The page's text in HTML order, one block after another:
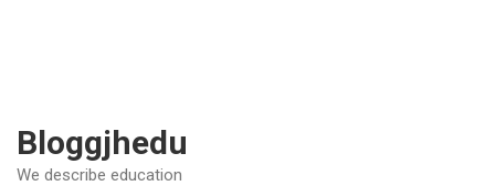
Bloggjhedu
We describe education